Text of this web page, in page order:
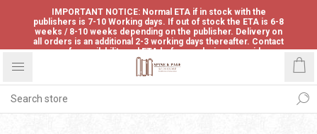
IMPORTANT NOTICE: Normal ETA if in stock with the
publishers is 7-10 Working days. If out of stock the ETA is 6-8
weeks / 8-10 weeks depending on the publisher. Delivery on
all orders is an additional 2-3 working days thereafter. Contact
us for availability and ETA before ordering to avoid
disappointment.